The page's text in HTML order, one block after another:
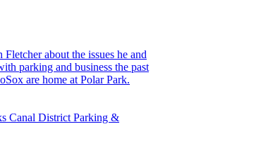
about the issues he and
parking and business the past
are home at Polar Park.
Canal District Parking &